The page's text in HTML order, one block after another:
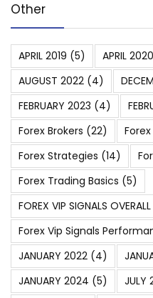
Other
APRIL 2019 (5) APRIL 2020
AUGUST 2022 (4)
FEBRUARY 2023 (4)
Forex Brokers (22)
Forex Strategies (14)
Forex Trading Basics (5)
FOREX VIP SIGNALS
Forex Vip Signals
JANUARY 2022 (4)
JANUARY 2024 (5) JULY